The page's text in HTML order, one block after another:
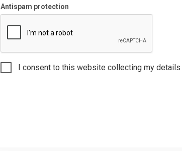
Antispam protection
I consent to this website collecting my details